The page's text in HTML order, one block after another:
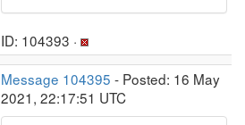
ID: 104393 ·
Message 104395 - Posted: 16 May
2021, 22:17:51 UTC